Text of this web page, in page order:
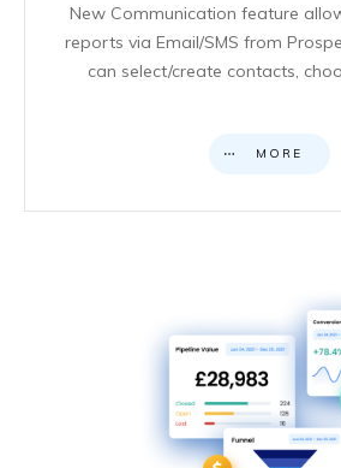
New Communication feature
reports via Email/SMS from
can select/create contacts,
MORE